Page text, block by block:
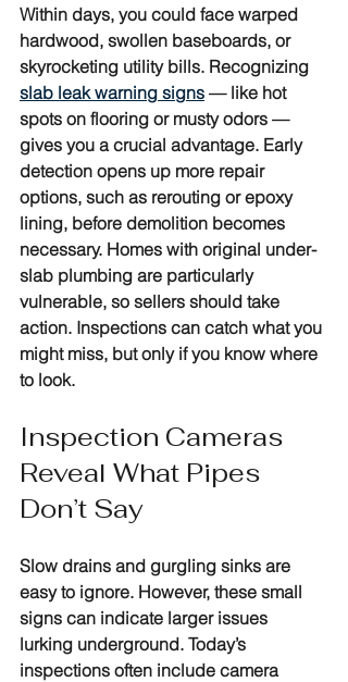
Within days, you could face warped
hardwood, swollen baseboards, or
skyrocketing utility bills. Recognizing
slab leak warning signs — like hot
spots on flooring or musty odors —
gives you a crucial advantage. Early
detection opens up more repair
options, such as rerouting or epoxy
lining, before demolition becomes
necessary. Homes with original under-
slab plumbing are particularly
vulnerable, so sellers should take
action. Inspections can catch what you
might miss, but only if you know where
to look.
Inspection Cameras
Reveal What Pipes
Don’t Say
Slow drains and gurgling sinks are
easy to ignore. However, these small
signs can indicate larger issues
lurking underground. Today’s
inspections often include camera